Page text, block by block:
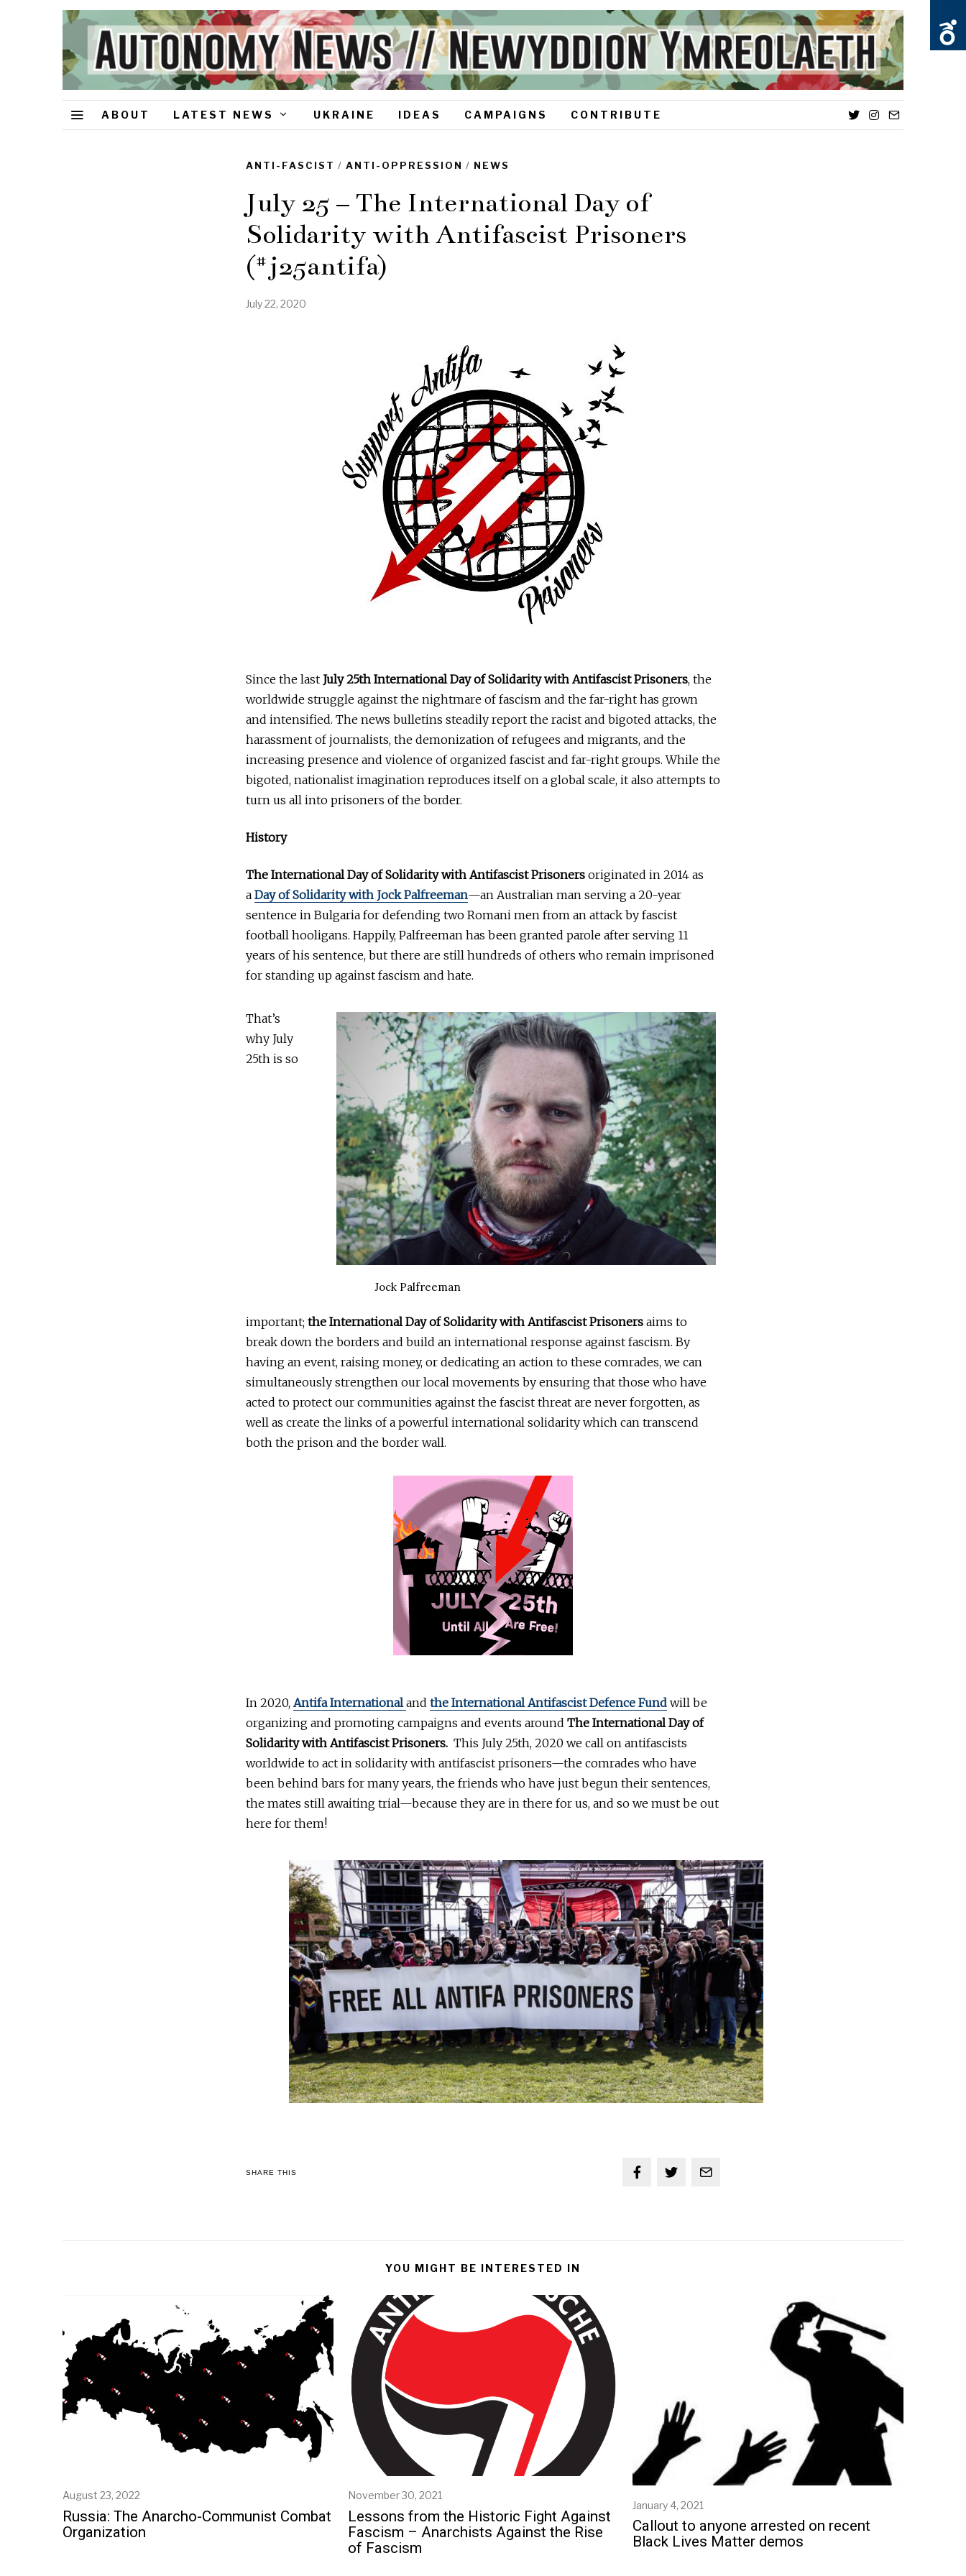
ABOUT LATEST NEWS UKRAINE IDEAS CAMPAIGNS CONTRIBUTE
TwitterInstagram
Email
ANTI-FASCIST / ANTI-OPPRESSION / NEWS
July 25 – The International Day of
Solidarity with Antifascist Prisoners
(#j25antifa)
July 22, 2020
Since the last July 25th International Day of Solidarity with Antifascist Prisoners, the
worldwide struggle against the nightmare of fascism and the far-right has grown
and intensified. The news bulletins steadily report the racist and bigoted attacks, the
harassment of journalists, the demonization of refugees and migrants, and the
increasing presence and violence of organized fascist and far-right groups. While the
bigoted, nationalist imagination reproduces itself on a global scale, it also attempts to
turn us all into prisoners of the border.
History
The International Day of Solidarity with Antifascist Prisoners originated in 2014 as
a Day of Solidarity with Jock Palfreeman—an Australian man serving a 20-year
sentence in Bulgaria for defending two Romani men from an attack by fascist
football hooligans. Happily, Palfreeman has been granted parole after serving 11
years of his sentence, but there are still hundreds of others who remain imprisoned
for standing up against fascism and hate.
Jock Palfreeman
That’s
why July
25th is so
important; the International Day of Solidarity with Antifascist Prisoners aims to
break down the borders and build an international response against fascism. By
having an event, raising money, or dedicating an action to these comrades, we can
simultaneously strengthen our local movements by ensuring that those who have
acted to protect our communities against the fascist threat are never forgotten, as
well as create the links of a powerful international solidarity which can transcend
both the prison and the border wall.
In 2020, Antifa International and the International Antifascist Defence Fund will be
organizing and promoting campaigns and events around The International Day of
Solidarity with Antifascist Prisoners. This July 25th, 2020 we call on antifascists
worldwide to act in solidarity with antifascist prisoners—the comrades who have
been behind bars for many years, the friends who have just begun their sentences,
the mates still awaiting trial—because they are in there for us, and so we must be out
here for them!
SHARE THIS
YOU MIGHT BE INTERESTED IN
August 23, 2022
Russia: The Anarcho-Communist Combat
Organization
November 30, 2021
o
v
e
Lessons from the Historic Fight Against
Fascism – Anarchists Against the Rise
of Fascism
January 4, 2021
n
u
Callout to anyone arrested on recent
Black Lives Matter demos